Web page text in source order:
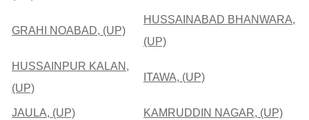
GRAHI NOABAD, (UP)
HUSSAINABAD BHANWARA,
(UP)
HUSSAINPUR KALAN,
(UP)
ITAWA, (UP)
JAULA, (UP) KAMRUDDIN NAGAR, (UP)